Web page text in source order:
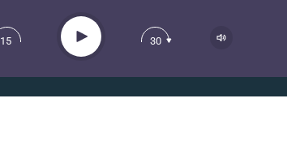
15 Play 30
Apple Podcast
Spotify